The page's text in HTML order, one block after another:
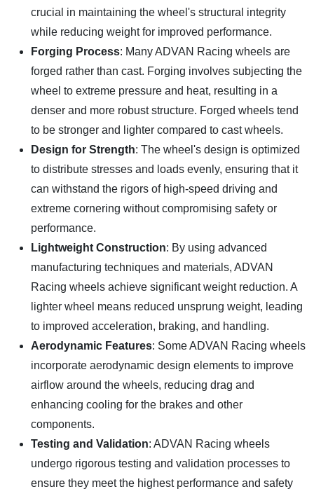
crucial in maintaining the wheel's structural integrity
while reducing weight for improved performance.
Forging Process: Many ADVAN Racing wheels are
forged rather than cast. Forging involves subjecting the
wheel to extreme pressure and heat, resulting in a
denser and more robust structure. Forged wheels tend
to be stronger and lighter compared to cast wheels.
Design for Strength: The wheel's design is optimized
to distribute stresses and loads evenly, ensuring that it
can withstand the rigors of high-speed driving and
extreme cornering without compromising safety or
performance.
Lightweight Construction: By using advanced
manufacturing techniques and materials, ADVAN
Racing wheels achieve significant weight reduction. A
lighter wheel means reduced unsprung weight, leading
to improved acceleration, braking, and handling.
Aerodynamic Features: Some ADVAN Racing wheels
incorporate aerodynamic design elements to improve
airflow around the wheels, reducing drag and
enhancing cooling for the brakes and other
components.
Testing and Validation: ADVAN Racing wheels
undergo rigorous testing and validation processes to
ensure they meet the highest performance and safety